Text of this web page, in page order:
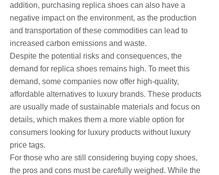
addition, purchasing replica shoes can also have a
negative impact on the environment, as the production
and transportation of these commodities can lead to
increased carbon emissions and waste.
Despite the potential risks and consequences, the
demand for replica shoes remains high. To meet this
demand, some companies now offer high-quality,
affordable alternatives to luxury brands. These products
are usually made of sustainable materials and focus on
details, which makes them a more viable option for
consumers looking for luxury products without luxury
price tags.
For those who are still considering buying copy shoes,
the pros and cons must be carefully weighed. While the